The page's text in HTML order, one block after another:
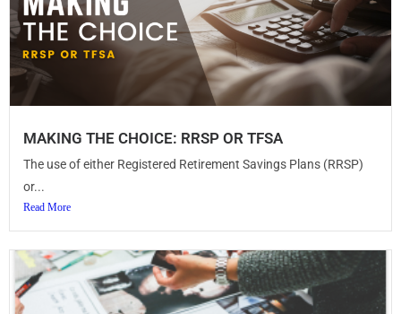
MAKING THE CHOICE: RRSP OR TFSA
The use of either Registered Retirement Savings Plans (RRSP)
or...
Read More